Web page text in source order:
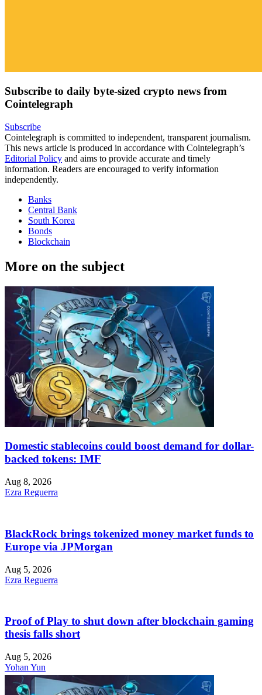
Subscribe to daily byte-sized crypto news from
Cointelegraph
Subscribe
Cointelegraph is committed to independent, transparent journalism.
This news article is produced in accordance with Cointelegraph’s
Editorial Policy and aims to provide accurate and timely
information. Readers are encouraged to verify information
independently.
Banks
Central Bank
South Korea
Bonds
Blockchain
More on the subject
Domestic stablecoins could boost demand for dollar-
backed tokens: IMF
Aug 8, 2026
Ezra Reguerra
BlackRock brings tokenized money market funds to
Europe via JPMorgan
Aug 5, 2026
Ezra Reguerra
Proof of Play to shut down after blockchain gaming
thesis falls short
Aug 5, 2026
Yohan Yun